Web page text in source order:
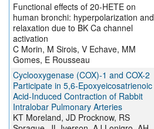
Functional effects of 20-HETE on
human bronchi: hyperpolarization and
relaxation due to BK Ca channel
activation
C Morin, M Sirois, V Echave, MM
Gomes, E Rousseau
Cyclooxygenase (COX)-1 and COX-2
Participate in 5,6-Epoxyeicosatrienoic
Acid-Induced Contraction of Rabbit
Intralobar Pulmonary Arteries
KT Moreland, JD Procknow, RS